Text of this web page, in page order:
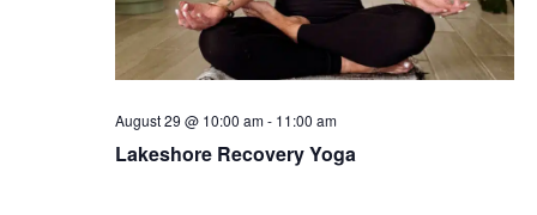
Lakeshore Recovery Yoga
August 29 @ 10:00 am- 11:00 am